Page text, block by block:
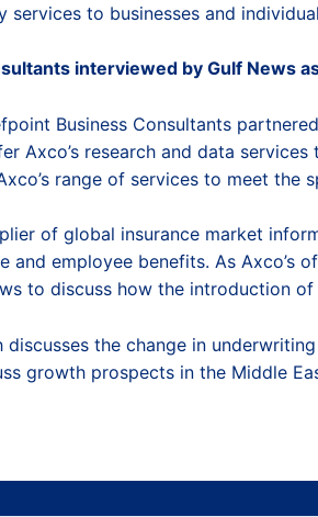
services to businesses and
interviewed by Gulf News
Business Consultants
Axco’s research and data
range of services to meet the
of global insurance market
and employee benefits. As Axco’s
to discuss how the introduction
discusses the change in
growth prospects in the Middle